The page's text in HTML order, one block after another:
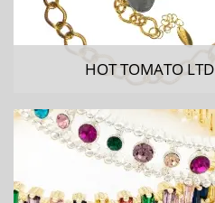
HOT TOMATO LTD